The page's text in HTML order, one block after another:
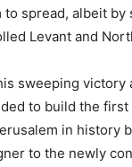
to spread, albeit by
Levant and
sweeping victory
to build the
in history
to the newly